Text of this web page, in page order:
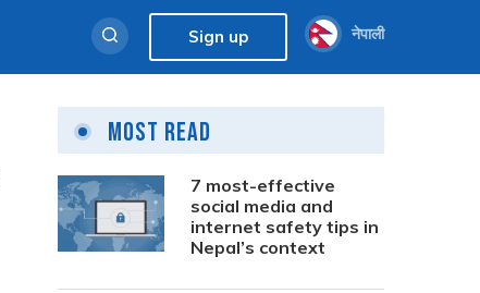
Sign up नेपाली
Most Read
7 most-effective
social media and
internet safety tips in
Nepal’s context